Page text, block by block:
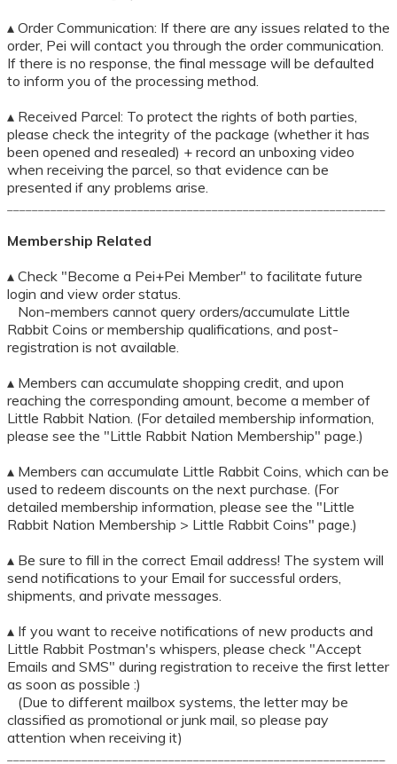
▴ Order Communication: If there are any issues related to the
order, Pei will contact you through the order communication.
If there is no response, the final message will be defaulted
to inform you of the processing method.
▴ Received Parcel: To protect the rights of both parties,
please check the integrity of the package (whether it has
been opened and resealed) + record an unboxing video
when receiving the parcel, so that evidence can be
presented if any problems arise.
Membership Related
▴ Check "Become a Pei+Pei Member" to facilitate future
login and view order status.
Non-members cannot query orders/accumulate Little
Rabbit Coins or membership qualifications, and post-
registration is not available.
▴ Members can accumulate shopping credit, and upon
reaching the corresponding amount, become a member of
Little Rabbit Nation. (For detailed membership information,
please see the "Little Rabbit Nation Membership" page.)
▴ Members can accumulate Little Rabbit Coins, which can be
used to redeem discounts on the next purchase. (For
detailed membership information, please see the "Little
Rabbit Nation Membership > Little Rabbit Coins" page.)
▴ Be sure to fill in the correct Email address! The system will
send notifications to your Email for successful orders,
shipments, and private messages.
▴ If you want to receive notifications of new products and
Little Rabbit Postman's whispers, please check "Accept
Emails and SMS" during registration to receive the first letter
as soon as possible :)
(Due to different mailbox systems, the letter may be
classified as promotional or junk mail, so please pay
attention when receiving it)